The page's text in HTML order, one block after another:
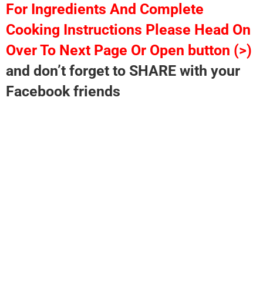
For Ingredients And Complete
Cooking Instructions Please Head On
Over To Next Page Or Open button (>)
and don’t forget to SHARE with your
Facebook friends